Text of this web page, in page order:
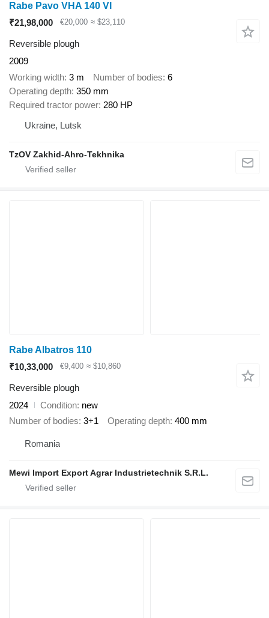
Rabe Pavo VHA 140 VI
₹21,98,000
€20,000 ≈ $23,110
Reversible plough
2009
Working width 3 m Number of bodies 6
Operating depth 350 mm
Required tractor power 280 HP
Ukraine, Lutsk
TzOV Zakhid-Ahro-Tekhnika
Rabe Albatros 110
₹10,33,000
€9,400 ≈ $10,860
Reversible plough
2024
Condition new
Number of bodies 3+1 Operating depth 400 mm
Romania
Mewi Import Export Agrar Industrietechnik S.R.L.